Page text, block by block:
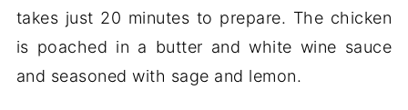
takes just 20 minutes to prepare. The chicken
is poached in a butter and white wine sauce
and seasoned with sage and lemon.